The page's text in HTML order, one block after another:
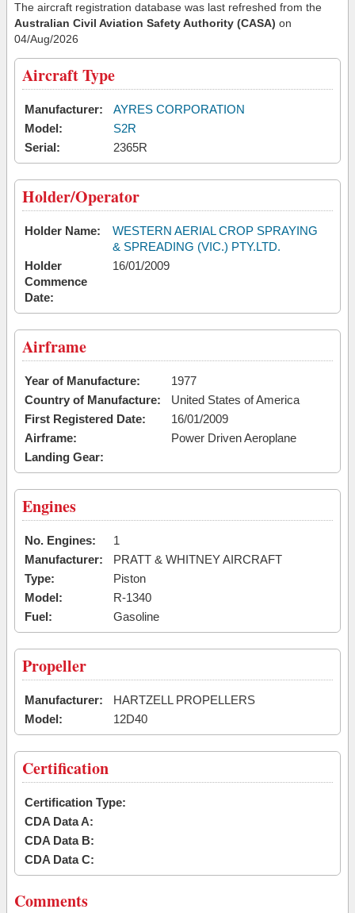
The aircraft registration database was last refreshed from the
Australian Civil Aviation Safety Authority (CASA) on
04/Aug/2026
Aircraft Type
Manufacturer:
AYRES CORPORATION
Model:
S2R
Serial:
2365R
Holder/Operator
Holder Name:
WESTERN AERIAL CROP SPRAYING
& SPREADING (VIC.) PTY.LTD.
Holder
Commence
Date:
16/01/2009
Airframe
Year of Manufacture:
1977
Country of Manufacture:
United States of America
First Registered Date:
16/01/2009
Airframe:
Power Driven Aeroplane
Landing Gear:
Engines
No. Engines:
1
Manufacturer:
PRATT & WHITNEY AIRCRAFT
Type:
Piston
Model:
R-1340
Fuel:
Gasoline
Propeller
Manufacturer:
HARTZELL PROPELLERS
Model:
12D40
Certification
Certification Type:
CDA Data A:
CDA Data B:
CDA Data C:
Comments